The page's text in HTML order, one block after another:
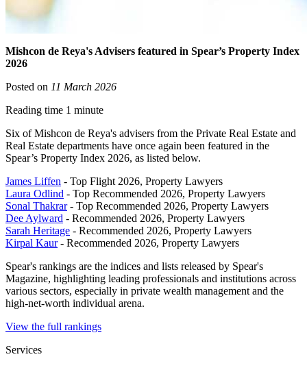
Mishcon de Reya's Advisers featured in Spear’s Property Index
2026
Posted on 11 March 2026
Reading time 1 minute
Six of Mishcon de Reya's advisers from the Private Real Estate and
Real Estate departments have once again been featured in the
Spear’s Property Index 2026, as listed below.
James Liffen - Top Flight 2026, Property Lawyers
Laura Odlind - Top Recommended 2026, Property Lawyers
Sonal Thakrar- Top Recommended 2026, Property Lawyers
Dee Aylward - Recommended 2026, Property Lawyers
Sarah Heritage - Recommended 2026, Property Lawyers
Kirpal Kaur- Recommended 2026, Property Lawyers
Spear's rankings are the indices and lists released by Spear's
Magazine, highlighting leading professionals and institutions across
various sectors, especially in private wealth management and the
high-net-worth individual arena.
View the full rankings
Services